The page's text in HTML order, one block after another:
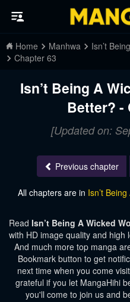
Home Manhwa
Isn’t
Chapter 63
Isn’t Being A
Better? -
[Updated on:
Previous chapter
All chapters are in Isn’t
Read Isn’t Being A Wicked
with HD image quality and high
And much more top manga
Bookmark button to get
next time when you come
grateful if you let MangaHihi
you'll come to join us and